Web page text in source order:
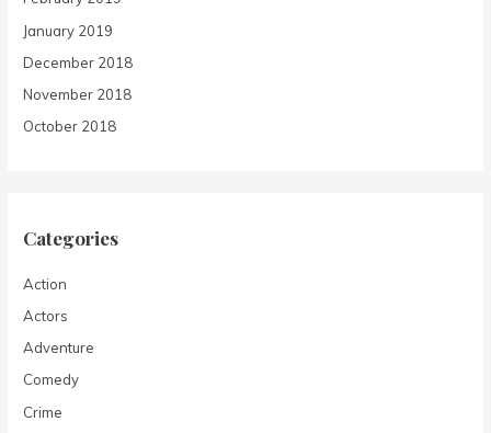
January 2019
December 2018
November 2018
October 2018
Categories
Action
Actors
Adventure
Comedy
Crime